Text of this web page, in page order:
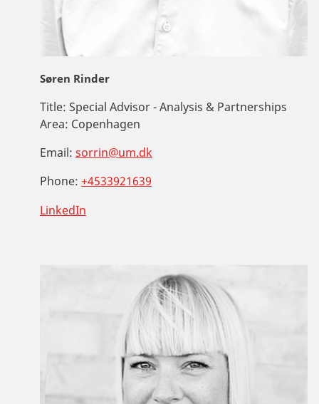
Søren Rinder
Title: Special Advisor - Analysis & Partnerships
Area: Copenhagen
Email: sorrin@um.dk
Phone: +4533921639
LinkedIn